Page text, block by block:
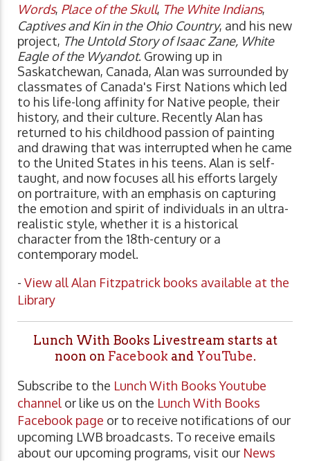
Words, Place of the Skull, The White Indians,
Captives and Kin in the Ohio Country, and his new
project, The Untold Story of Isaac Zane, White
Eagle of the Wyandot. Growing up in
Saskatchewan, Canada, Alan was surrounded by
classmates of Canada's First Nations which led
to his life-long affinity for Native people, their
history, and their culture. Recently Alan has
returned to his childhood passion of painting
and drawing that was interrupted when he came
to the United States in his teens. Alan is self-
taught, and now focuses all his efforts largely
on portraiture, with an emphasis on capturing
the emotion and spirit of individuals in an ultra-
realistic style, whether it is a historical
character from the 18th-century or a
contemporary model.
- View all Alan Fitzpatrick books available at the
Library
Lunch With Books Livestream starts at
noon on Facebook and YouTube.
Subscribe to the Lunch With Books Youtube
channel or like us on the Lunch With Books
Facebook page or to receive notifications of our
upcoming LWB broadcasts. To receive emails
about our upcoming programs, visit our News